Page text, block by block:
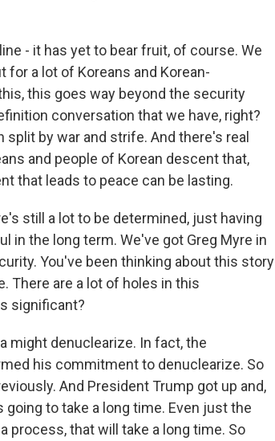
- it has yet to bear fruit, of course. We
for a lot of Koreans and Korean-
this goes way beyond the security
conversation that we have, right?
by war and strife. And there's real
and people of Korean descent that,
that leads to peace can be lasting.
still a lot to be determined, just having
in the long term. We've got Greg Myre in
You've been thinking about this story
There are a lot of holes in this
significant?
might denuclearize. In fact, the
his commitment to denuclearize. So
And President Trump got up and,
to take a long time. Even just the
process, that will take a long time. So